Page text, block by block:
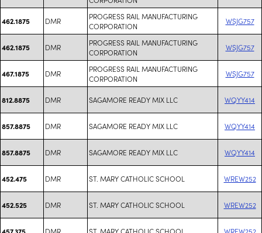
462.1875 DMR
PROGRESS RAIL MANUFACTURING
CORPORATION
WSJG757
462.1875 DMR
PROGRESS RAIL MANUFACTURING
CORPORATION
WSJG757
467.1875 DMR
PROGRESS RAIL MANUFACTURING
CORPORATION
WSJG757
812.8875 DMR SAGAMORE READY MIX LLC WQYY414
857.8875 DMR SAGAMORE READY MIX LLC WQYY414
857.8875 DMR SAGAMORE READY MIX LLC WQYY414
452.475 DMR ST. MARY CATHOLIC SCHOOL WREW252
452.525 DMR ST. MARY CATHOLIC SCHOOL WREW252
457.375 DMR ST. MARY CATHOLIC SCHOOL WREW252